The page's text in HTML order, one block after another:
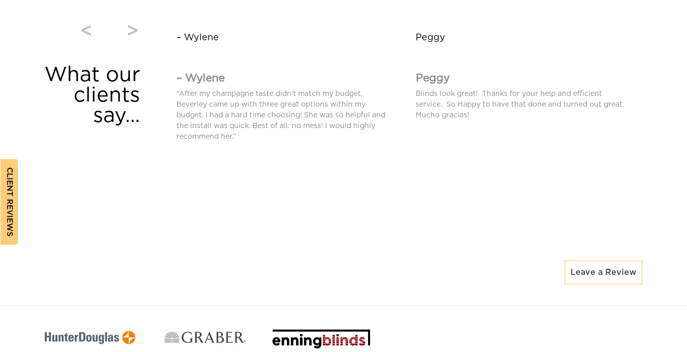
CLIENT REVIEWS
What our
clients
say…
< >
coverings were purchased from
we are very pleased. High quality and
an additional blind after we moved
requirements. Bev found a different
– Wylene
– Wylene
“After my champagne taste didn't match my budget,
Beverley came up with three great options within my
budget. I had a hard time choosing! She was so helpful and
the install was quick. Best of all: no mess! I would highly
recommend her.”
Peggy
Peggy
Blinds look great! Thanks for your help and efficient
service. So Happy to have that done and turned out great.
Mucho gracias!
Leave a Review